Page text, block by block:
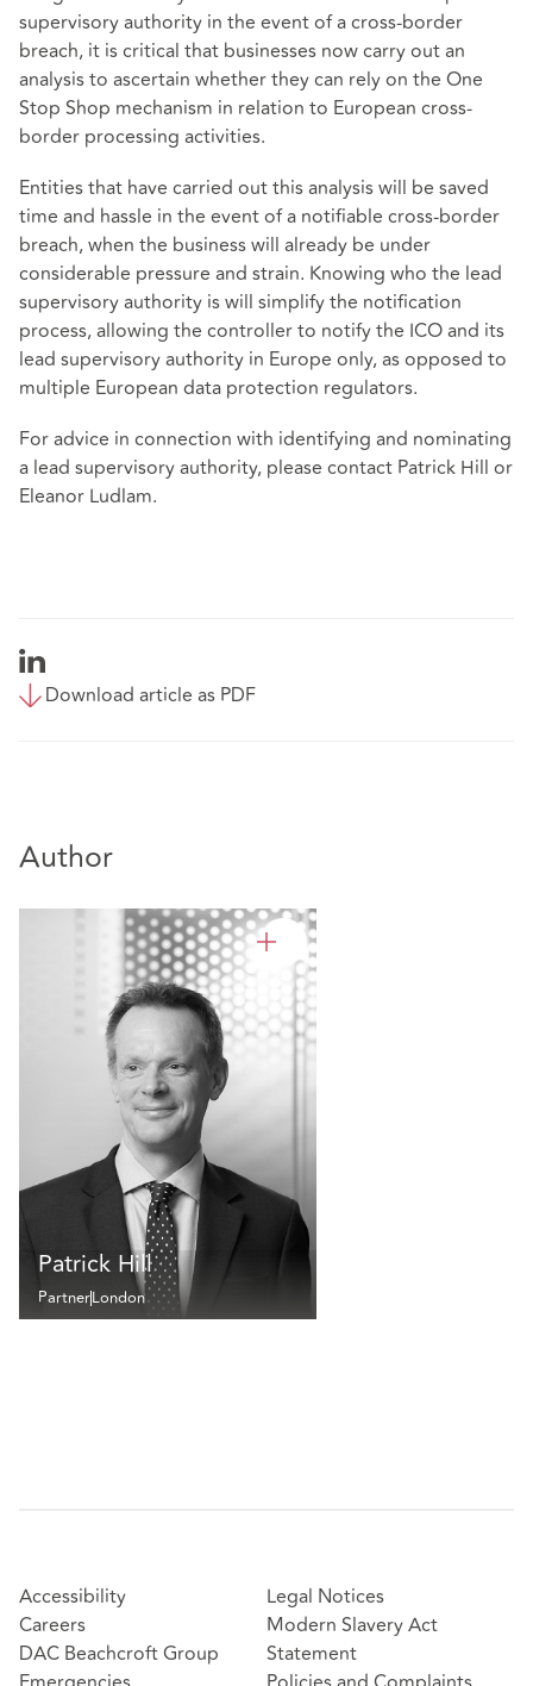
supervisory authority in the event of a cross-border
breach, it is critical that businesses now carry out an
analysis to ascertain whether they can rely on the One
Stop Shop mechanism in relation to European cross-
border processing activities.
Entities that have carried out this analysis will be saved
time and hassle in the event of a notifiable cross-border
breach, when the business will already be under
considerable pressure and strain. Knowing who the lead
supervisory authority is will simplify the notification
process, allowing the controller to notify the ICO and its
lead supervisory authority in Europe only, as opposed to
multiple European data protection regulators.
For advice in connection with identifying and nominating
a lead supervisory authority, please contact Patrick Hill or
Eleanor Ludlam.
Download article as PDF
Author
Patrick Hill
PartnerLondon
Accessibility
Careers
DAC Beachcroft Group
Legal Notices
Modern Slavery Act
Statement